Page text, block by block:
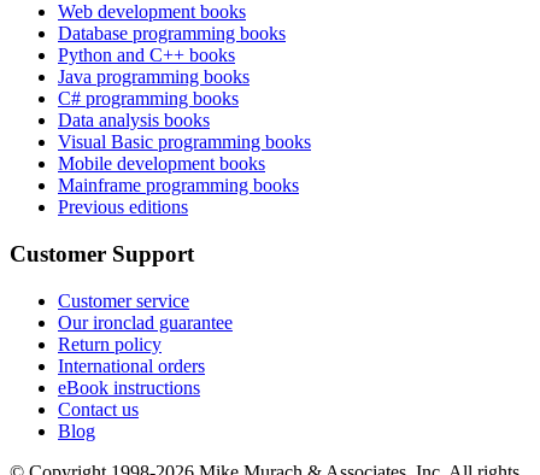
Web development books
Database programming books
Python and C++ books
Java programming books
C# programming books
Data analysis books
Visual Basic programming books
Mobile development books
Mainframe programming books
Previous editions
Customer Support
Customer service
Our ironclad guarantee
Return policy
International orders
eBook instructions
Contact us
Blog